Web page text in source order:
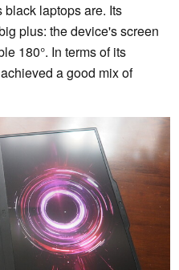
laptops are. Its
plus: the device's screen
180°. In terms of its
a good mix of